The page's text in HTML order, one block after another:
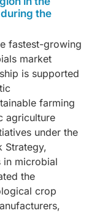
crop health
demand
crop
of this
practices
Liquid
and efficient
faster
technologies
microbial
soil-borne
are
biopesticide
broad crop
development
driving the
the
fastest-growing
market
is supported
farming
agriculture
under the
Strategy,
in microbial
the
crop